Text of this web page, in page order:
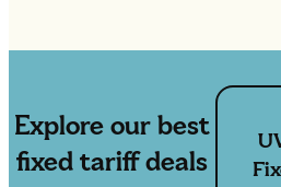
Explore our best
fixed tariff deals